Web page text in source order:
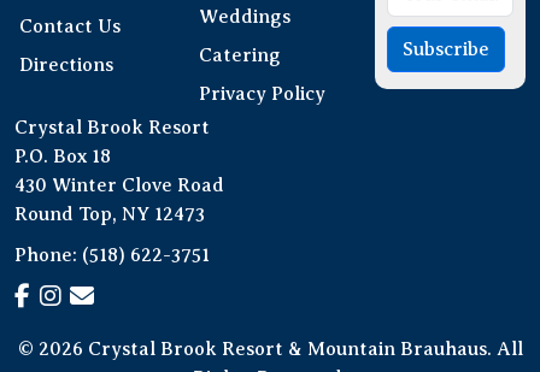
Contact Us
Directions
Weddings
Catering
Privacy Policy
Subscribe
Crystal Brook Resort
P.O. Box 18
430 Winter Clove Road
Round Top, NY 12473
Phone: (518) 622-3751
© 2026 Crystal Brook Resort & Mountain Brauhaus. All